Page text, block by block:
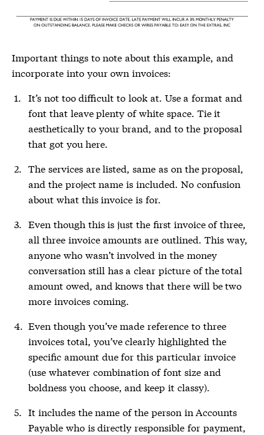
Important things to note about this example, and
incorporate into your own invoices:
It’s not too difficult to look at. Use a format and
font that leave plenty of white space. Tie it
aesthetically to your brand, and to the proposal
that got you here.
The services are listed, same as on the proposal,
and the project name is included. No confusion
about what this invoice is for.
Even though this is just the first invoice of three,
all three invoice amounts are outlined. This way,
anyone who wasn’t involved in the money
conversation still has a clear picture of the total
amount owed, and knows that there will be two
more invoices coming.
Even though you’ve made reference to three
invoices total, you’ve clearly highlighted the
specific amount due for this particular invoice
(use whatever combination of font size and
boldness you choose, and keep it classy).
It includes the name of the person in Accounts
Payable who is directly responsible for payment,